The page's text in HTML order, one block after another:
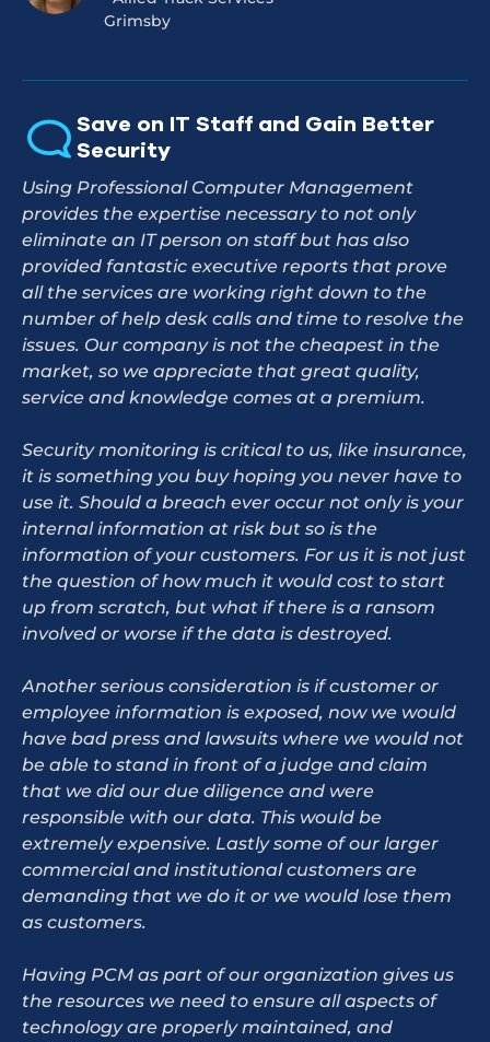
Grimsby
Save on IT Staff and Gain Better
Security
Using Professional Computer Management
provides the expertise necessary to not only
eliminate an IT person on staff but has also
provided fantastic executive reports that prove
all the services are working right down to the
number of help desk calls and time to resolve the
issues. Our company is not the cheapest in the
market, so we appreciate that great quality,
service and knowledge comes at a premium.
Security monitoring is critical to us, like insurance,
it is something you buy hoping you never have to
use it. Should a breach ever occur not only is your
internal information at risk but so is the
information of your customers. For us it is not just
the question of how much it would cost to start
up from scratch, but what if there is a ransom
involved or worse if the data is destroyed.
Another serious consideration is if customer or
employee information is exposed, now we would
have bad press and lawsuits where we would not
be able to stand in front of a judge and claim
that we did our due diligence and were
responsible with our data. This would be
extremely expensive. Lastly some of our larger
commercial and institutional customers are
demanding that we do it or we would lose them
as customers.
Having PCM as part of our organization gives us
the resources we need to ensure all aspects of
technology are properly maintained, and